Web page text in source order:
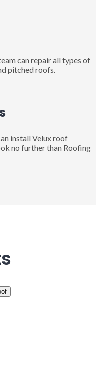
can repair all types of
pitched roofs.
install Velux roof
no further than Roofing